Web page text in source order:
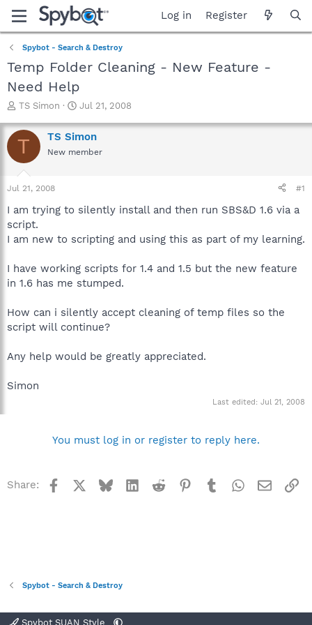
Log in Register
Spybot - Search & Destroy
Temp Folder Cleaning - New Feature -
Need Help
T
r
e
a
t
a
t
e
TS Simon
S
a
r
t
e
Jul 21, 2008
T TS Simon
New member
Jul 21, 2008 #1
I am trying to silently install and then run SBS&D 1.6 via a
script.
I am new to scripting and using this as part of my learning.
I have working scripts for 1.4 and 1.5 but the new feature
in 1.6 has me stumped.
How can i silently accept cleaning of temp files so the
script will continue?
Any help would be greatly appreciated.
Simon
Last edited: Jul 21, 2008
You must log in or register to reply here.
Share: Facebook BlueskyLinkedInReddit Pinterest
TumblrWhatsApp
Email
Spybot - Search & Destroy
Spybot SUAN Style